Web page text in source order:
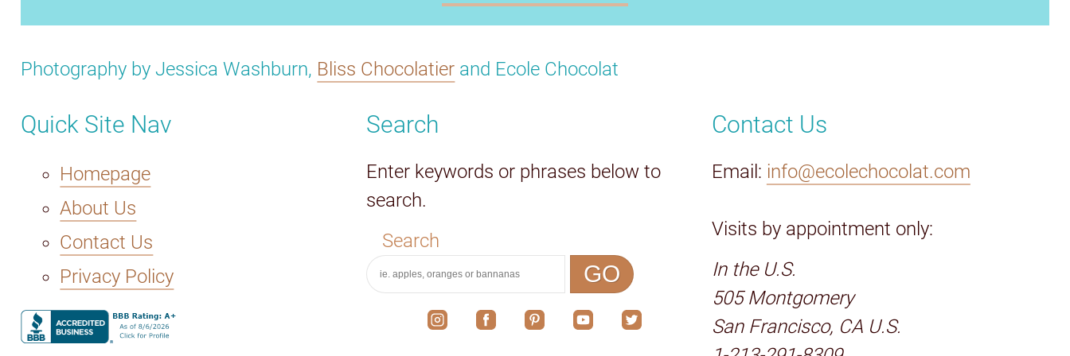
Photography by Jessica Washburn, Bliss Chocolatier and Ecole Chocolat
Quick Site Nav
Homepage
About Us
Contact Us
Privacy Policy
Search
Enter keywords or phrases below to
search.
Search
GO
Contact Us
Email: info@ecolechocolat.com
Visits by appointment only:
In the U.S.
505 Montgomery
San Francisco, CA U.S.